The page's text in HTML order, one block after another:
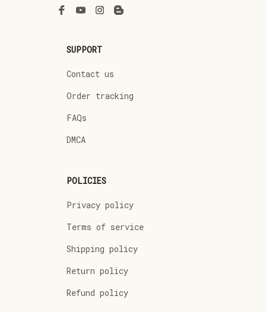
SUPPORT
Contact us
Order tracking
FAQs
DMCA
POLICIES
Privacy policy
Terms of service
Shipping policy
Return policy
Refund policy